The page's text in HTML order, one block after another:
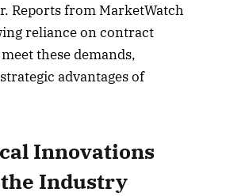
Reports from MarketWatch
reliance on contract
these demands,
advantages of
Innovations
Industry